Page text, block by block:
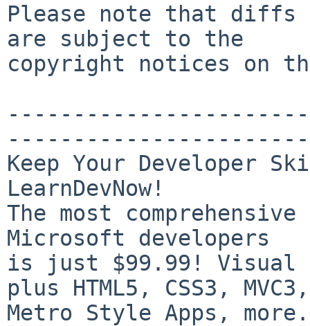
Please note that diffs
are subject to the
copyright notices on
Keep Your Developer
LearnDevNow!
The most
Microsoft developers
is just $99.99! Visual
plus HTML5, CSS3, MVC3,
Metro Style Apps,